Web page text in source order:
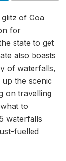
of Goa
for
state to get
also boasts
of waterfalls,
the scenic
on travelling
to
waterfalls
fuelled